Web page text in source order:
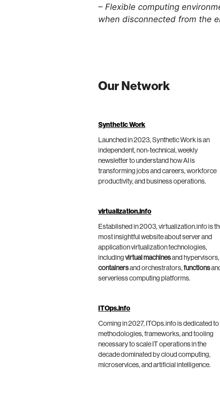
– Flexible computing
when disconnected from the
Our Network
Synthetic Work
Launched in 2023, Synthetic Work is an
independent, non-technical, weekly
newsletter to understand how AI is
transforming jobs and careers, workforce
productivity, and business operations.
virtualization.info
Established in 2003, virtualization.info is
most insightful website about server and
application virtualization technologies,
including virtual machinesand hypervisors,
containersand orchestrators, functions
serverless computing platforms.
ITOps.info
Coming in 2027, ITOps.info is dedicated to
methodologies, frameworks, and tooling
necessary to scale IT operations in the
decade dominated by cloud computing,
microservices, and artificial intelligence.